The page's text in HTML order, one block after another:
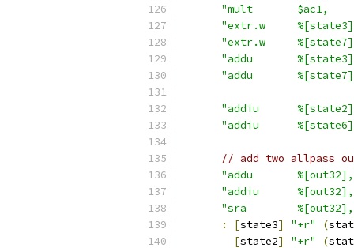
"mult       $ac1,
"extr.w
"extr.w
"addu
"addu
"addiu
"addiu
// add two allpass
"addu
"addiu
"sra
:
[state3] "+r" (
[state2] "+r" (